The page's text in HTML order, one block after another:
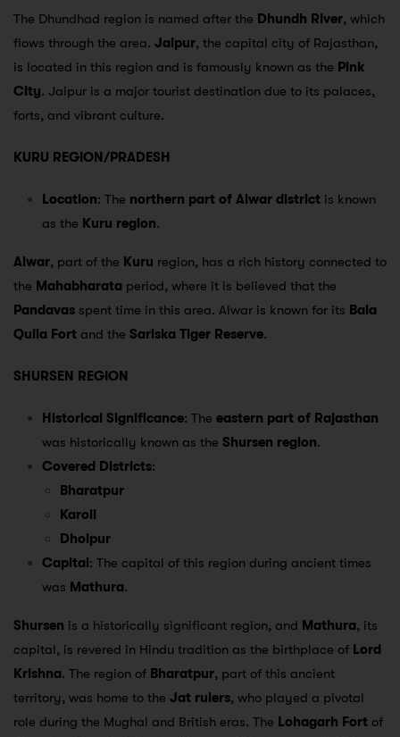
The Dhundhad region is named after the Dhundh River, which
flows through the area. Jaipur, the capital city of Rajasthan,
is located in this region and is famously known as the Pink
City. Jaipur is a major tourist destination due to its palaces,
forts, and vibrant culture.
KURU REGION/PRADESH
Location: The northern part of Alwar district is known
as the Kuru region.
Alwar, part of the Kuru region, has a rich history connected to
the Mahabharata period, where it is believed that the
Pandavas spent time in this area. Alwar is known for its Bala
Quila Fort and the Sariska Tiger Reserve.
SHURSEN REGION
Historical Significance: The eastern part of Rajasthan
was historically known as the Shursen region.
Covered Districts:
Bharatpur
Karoli
Dholpur
Capital: The capital of this region during ancient times
was Mathura.
Shursen is a historically significant region, and Mathura, its
capital, is revered in Hindu tradition as the birthplace of Lord
Krishna. The region of Bharatpur, part of this ancient
territory, was home to the Jat rulers, who played a pivotal
role during the Mughal and British eras. The Lohagarh Fort of